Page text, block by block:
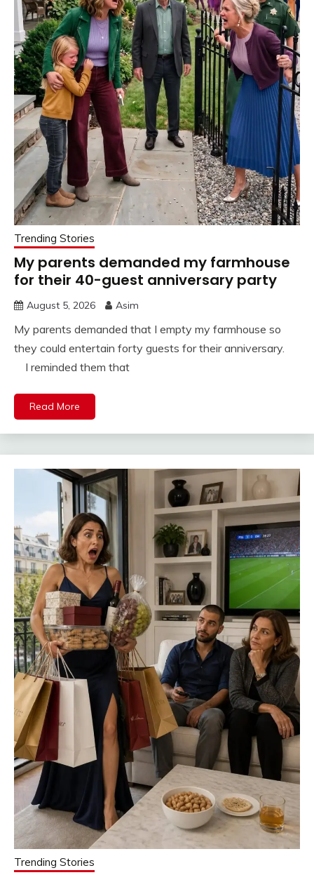
Trending Stories
My parents demanded my farmhouse
for their 40-guest anniversary party
August 5, 2026 Asim
My parents demanded that I empty my farmhouse so
they could entertain forty guests for their anniversary.
I reminded them that
Read More
Trending Stories